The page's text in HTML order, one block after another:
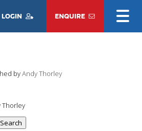
LOGIN ENQUIRE
byAndy Thorley
Thorley
Search